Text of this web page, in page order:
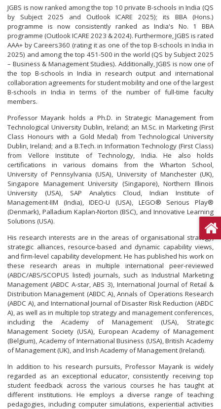
JGBS is now ranked among the top 10 private B-schools in India (QS
by Subject 2025 and Outlook ICARE 2025); its BBA (Hons.)
programme is now consistently ranked as India's No. 1 BBA
programme (Outlook ICARE 2023 & 2024). Furthermore, JGBS is rated
AAA+ by Careers360 (rating it as one of the top B-schools in India in
2025) and among the top 451-500 in the world (QS by Subject 2025
– Business & Management Studies). Additionally, JGBS is now one of
the top B-schools in India in research output and international
collaboration agreements for student mobility and one of the largest
B-schools in India in terms of the number of full-time faculty
members.
Professor Mayank holds a Ph.D. in Strategic Management from
Technological University Dublin, Ireland; an M.Sc. in Marketing (First
Class Honours with a Gold Medal) from Technological University
Dublin, Ireland; and a B.Tech. in Information Technology (First Class)
from Vellore Institute of Technology, India. He also holds
certifications in various domains from the Wharton School,
University of Pennsylvania (USA), University of Manchester (UK),
Singapore Management University (Singapore), Northern Illinois
University (USA), SAP Analytics Cloud, Indian Institute of
Management-IIM (India), IDEO-U (USA), LEGO® Serious Play®
(Denmark), Palladium Kaplan-Norton (BSC), and Innovative Learning
Solutions (USA).
His research interests are in the areas of organisational strategy,
strategic alliances, resource-based and dynamic capability views,
and firm-level capability development. He has published his work on
these research areas in multiple international peer-reviewed
(ABDC/ABS/SCOPUS listed) journals, such as Industrial Marketing
Management (ABDC A-star, ABS 3), International Journal of Retail &
Distribution Management (ABDC A), Annals of Operations Research
(ABDC A), and International Journal of Disaster Risk Reduction (ABDC
A), as well as in multiple top strategy and management conferences,
including the Academy of Management (USA), Strategic
Management Society (USA), European Academy of Management
(Belgium), Academy of International Business (USA), British Academy
of Management (UK), and Irish Academy of Management (Ireland).
In addition to his research pursuits, Professor Mayank is widely
regarded as an exceptional educator, consistently receiving top
student feedback across the various courses he has taught at
different institutions. He employs a diverse range of teaching
pedagogies, including computer simulations, experiential activities